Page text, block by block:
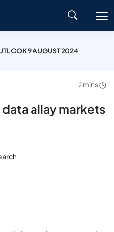
9 AUGUST 2024
2 mins
data allay markets